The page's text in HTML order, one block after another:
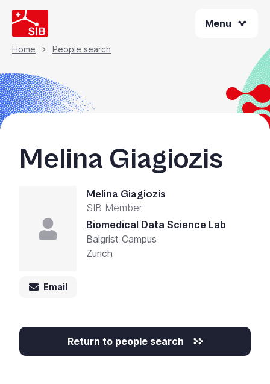
Skip
to
main
content
Menu
Breadcrumb
Home People search
Melina Giagiozis
Melina Giagiozis
SIB Member
Biomedical Data Science Lab
Balgrist Campus
Zurich
Email
Return to people search